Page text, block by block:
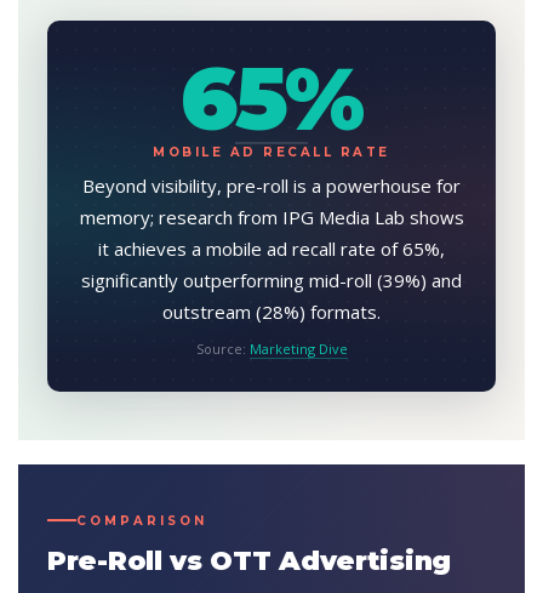
65%
MOBILE AD RECALL RATE
Beyond visibility, pre-roll is a powerhouse for
memory; research from IPG Media Lab shows
it achieves a mobile ad recall rate of 65%,
significantly outperforming mid-roll (39%) and
outstream (28%) formats.
Source: Marketing Dive
COMPARISON
Pre-Roll vs OTT Advertising